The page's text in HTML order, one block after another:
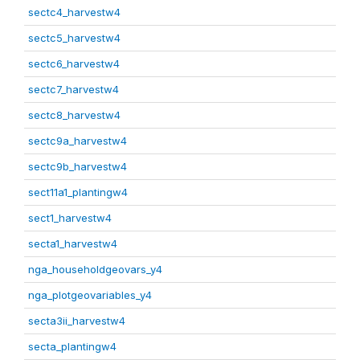
sectc4_harvestw4
sectc5_harvestw4
sectc6_harvestw4
sectc7_harvestw4
sectc8_harvestw4
sectc9a_harvestw4
sectc9b_harvestw4
sect11a1_plantingw4
sect1_harvestw4
secta1_harvestw4
nga_householdgeovars_y4
nga_plotgeovariables_y4
secta3ii_harvestw4
secta_plantingw4